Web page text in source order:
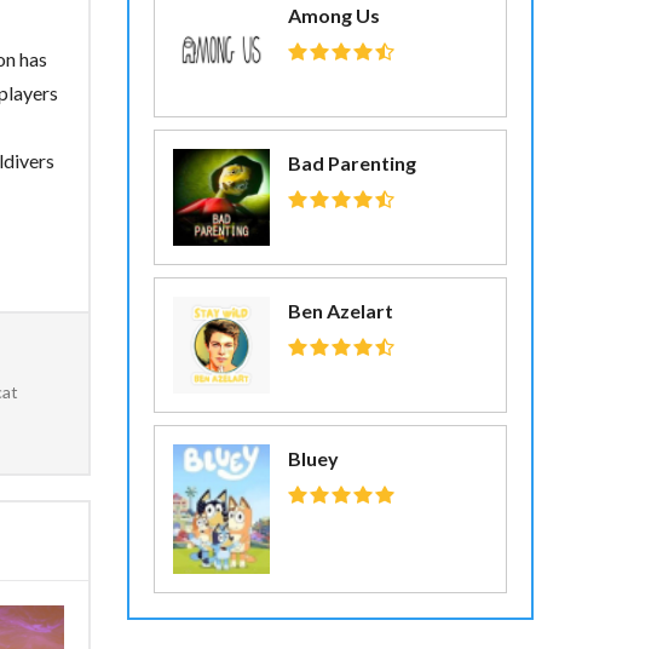
has
Among Us
Bad Parenting
Ben Azelart
Bluey